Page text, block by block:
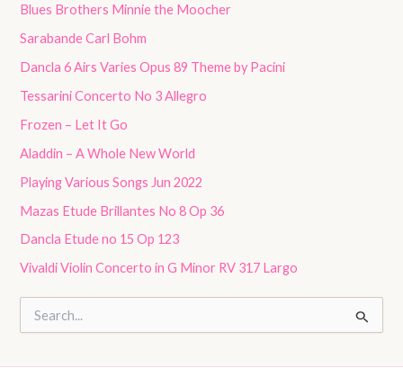
Blues Brothers Minnie the Moocher
Sarabande Carl Bohm
Dancla 6 Airs Varies Opus 89 Theme by Pacini
Tessarini Concerto No 3 Allegro
Frozen – Let It Go
Aladdin – A Whole New World
Playing Various Songs Jun 2022
Mazas Etude Brillantes No 8 Op 36
Dancla Etude no 15 Op 123
Vivaldi Violin Concerto in G Minor RV 317 Largo
e
r